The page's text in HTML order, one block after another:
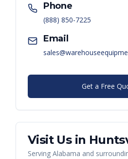
Phone
(888) 850-7225
Email
Get a Free
Visit Us in
Serving Alabama and